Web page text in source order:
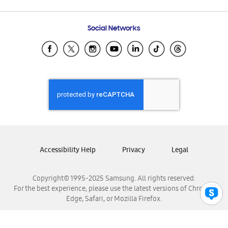
Samsung Ecuador
Samsung El Salvador
Samsung Honduras
Samsung Nicaragua
Samsung Panamá
Samsung Venezuela
Social Networks
Copyright© 1995-2025 Samsung. All rights reserved.
For the best experience, please use the latest versions of Chrome,
Edge, Safari, or Mozilla Firefox.
Accessibility Help Privacy Legal